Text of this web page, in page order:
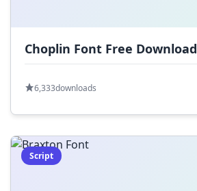
Choplin Font Free Download
6,333downloads
Script